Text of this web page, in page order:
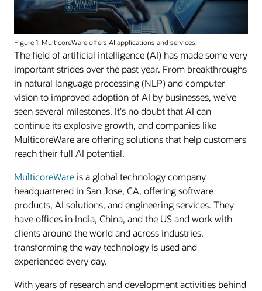
Figure 1: MulticoreWare offers AI applications and services.
The field of artificial intelligence (AI) has made some very
important strides over the past year. From breakthroughs
in natural language processing (NLP) and computer
vision to improved adoption of AI by businesses, we’ve
seen several milestones. It's no doubt that AI can
continue its explosive growth, and companies like
MulticoreWare are offering solutions that help customers
reach their full AI potential.
MulticoreWareis a global technology company
headquartered in San Jose, CA, offering software
products, AI solutions, and engineering services. They
have offices in India, China, and the US and work with
clients around the world and across industries,
transforming the way technology is used and
experienced every day.
With years of research and development activities behind